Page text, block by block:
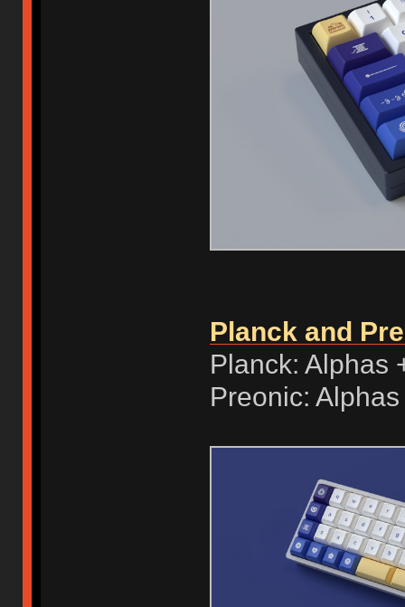
Planck and
Planck: Alphas
Preonic: